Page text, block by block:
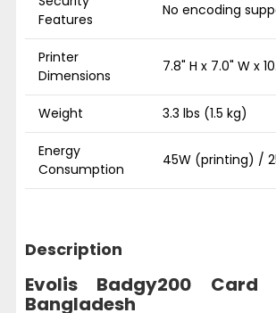
Features
No encoding
Printer
Dimensions
7.8" H x 7.0" W x
Weight 3.3 lbs (1.5 kg)
Energy
Consumption
45W (printing) /
Description
Evolis Badgy200 Card
Bangladesh